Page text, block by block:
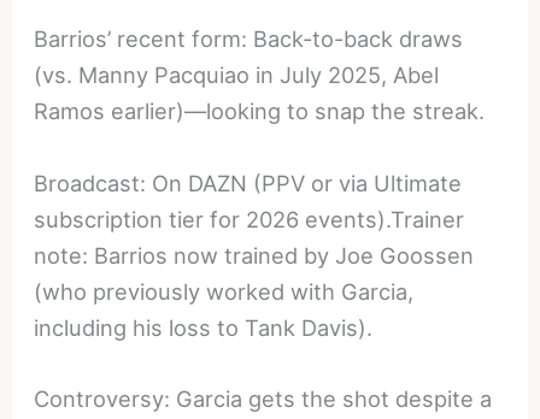
Barrios’ recent form: Back-to-back draws
(vs. Manny Pacquiao in July 2025, Abel
Ramos earlier)—looking to snap the streak.
Broadcast: On DAZN (PPV or via Ultimate
subscription tier for 2026 events).Trainer
note: Barrios now trained by Joe Goossen
(who previously worked with Garcia,
including his loss to Tank Davis).
Controversy: Garcia gets the shot despite a